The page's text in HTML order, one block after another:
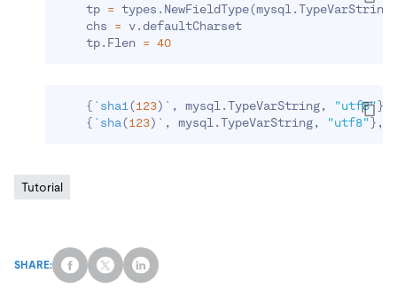
    tp
= types.NewFieldType(mysql.TypeVarString
    chs
= v.defaultCharset
    tp.Flen
= 40
{ ` sha1 (123) ` , mysql.TypeVarString, "utf8"}
{ ` sha(123) ` , mysql.TypeVarString, "utf8"}
Tutorial
SHARE: